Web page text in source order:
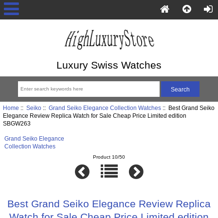
Luxury Swiss Watches
Home :: Seiko:: Grand Seiko Elegance Collection Watches:: Best Grand Seiko
Elegance Review Replica Watch for Sale Cheap Price Limited edition
SBGW263
Grand Seiko Elegance
Collection Watches
Product 10/50
Best Grand Seiko Elegance Review Replica